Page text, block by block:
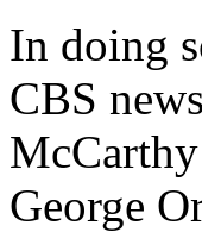
In doing
CBS
George